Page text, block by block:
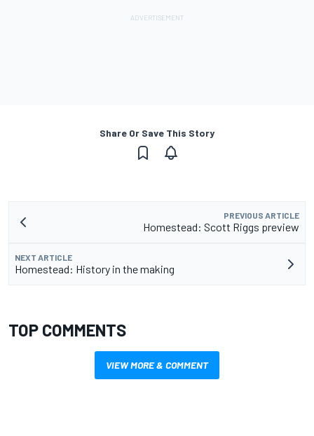
Share Or Save This Story
PREVIOUS ARTICLE
Homestead: Scott Riggs preview
NEXT ARTICLE
Homestead: History in the making
TOP COMMENTS
VIEW MORE & COMMENT